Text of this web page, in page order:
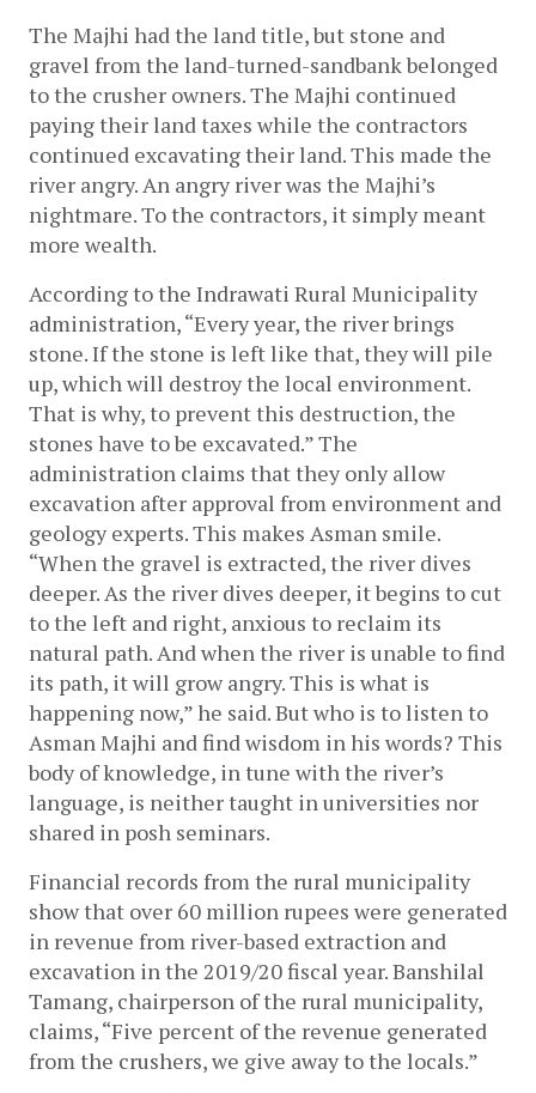
The Majhi had the land title, but stone and
gravel from the land-turned-sandbank belonged
to the crusher owners. The Majhi continued
paying their land taxes while the contractors
continued excavating their land. This made the
river angry. An angry river was the Majhi’s
nightmare. To the contractors, it simply meant
more wealth.
According to the Indrawati Rural Municipality
administration, “Every year, the river brings
stone. If the stone is left like that, they will pile
up, which will destroy the local environment.
That is why, to prevent this destruction, the
stones have to be excavated.” The
administration claims that they only allow
excavation after approval from environment and
geology experts. This makes Asman smile.
“When the gravel is extracted, the river dives
deeper. As the river dives deeper, it begins to cut
to the left and right, anxious to reclaim its
natural path. And when the river is unable to find
its path, it will grow angry. This is what is
happening now,” he said. But who is to listen to
Asman Majhi and find wisdom in his words? This
body of knowledge, in tune with the river’s
language, is neither taught in universities nor
shared in posh seminars.
Financial records from the rural municipality
show that over 60 million rupees were generated
in revenue from river-based extraction and
excavation in the 2019/20 fiscal year. Banshilal
Tamang, chairperson of the rural municipality,
claims, “Five percent of the revenue generated
from the crushers, we give away to the locals.”